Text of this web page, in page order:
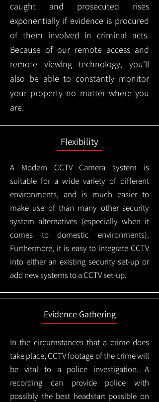
caught and prosecuted rises
exponentially if evidence is procured
of them involved in criminal acts.
Because of our remote access and
remote viewing technology, you'll
also be able to constantly monitor
your property no matter where you
are.
Flexibility
A Modern CCTVCamera system is
suitable for a wide variety of different
environments, and is much easier to
make use of than many other security
system alternatives (especially when it
comes to domestic environments).
Furthermore, it is easy to integrate CCTV
into either an existing security set-up or
add new systems to a CCTV set-up.
Evidence Gathering
In the circumstances that a crime does
take place, CCTV footage of the crime will
be vital to a police investigation. A
recording can provide police with
possibly the best headstart possible on